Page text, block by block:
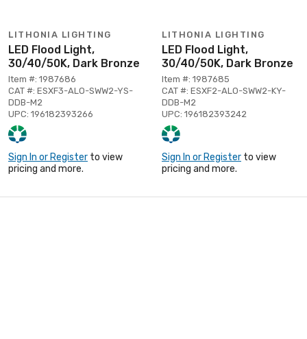
LITHONIA LIGHTING
LED Flood Light,
30/40/50K, Dark Bronze
Item #: 1987686
CAT #: ESXF3-ALO-SWW2-YS-
DDB-M2
UPC: 196182393266
Sign In or Register to view
pricing and more.
LITHONIA LIGHTING
LED Flood Light,
30/40/50K, Dark Bronze
Item #: 1987685
CAT #: ESXF2-ALO-SWW2-KY-
DDB-M2
UPC: 196182393242
Sign In or Register to view
pricing and more.